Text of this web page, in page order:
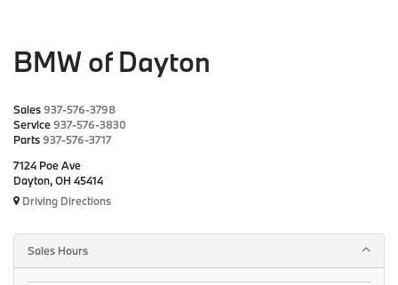
BMW of Dayton
Sales937-576-3798
Service937-576-3830
Parts937-576-3717
7124 Poe Ave
Dayton, OH 45414
Driving Directions
Sales Hours